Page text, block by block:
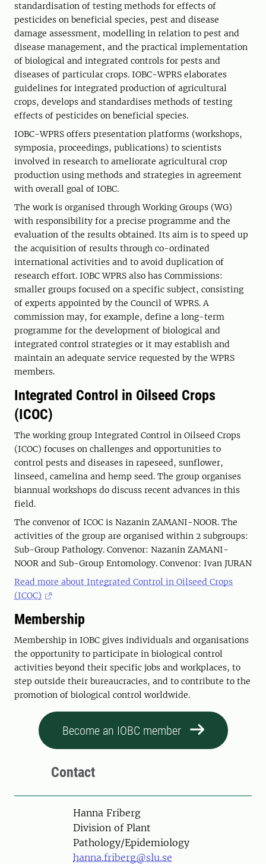
standardisation of testing methods for effects of
pesticides on beneficial species, pest and disease
damage assessment, modelling in relation to pest and
disease management, and the practical implementation
of biological and integrated controls for pests and
diseases of particular crops. IOBC-WPRS elaborates
guidelines for integrated production of agricultural
crops, develops and standardises methods of testing
effects of pesticides on beneficial species.
IOBC-WPRS offers presentation platforms (workshops,
symposia, proceedings, publications) to scientists
involved in research to ameliorate agricultural crop
production using methods and strategies in agreement
with overall goal of IOBC.
The work is organised through Working Groups (WG)
with responsibility for a precise programme and the
evaluation of the results obtained. Its aim is to speed up
the acquisition of results through co-ordinated
international activities and to avoid duplication of
research effort. IOBC WPRS also has Commissions:
smaller groups focused on a specific subject, consisting
of experts appointed by the Council of WPRS. A
commission may, for example, define a long-term
programme for the development of biological and
integrated control strategies or it may establish and
maintain an adequate service requested by the WPRS
members.
Integrated Control in Oilseed Crops
(ICOC)
The working group Integrated Control in Oilseed Crops
(ICOC) focuses on challenges and opportunities to
control pests and diseases in rapeseed, sunflower,
linseed, camelina and hemp seed. The group organises
biannual workshops do discuss recent advances in this
field.
The convenor of ICOC is Nazanin ZAMANI-NOOR. The
activities of the group are organised within 2 subgroups:
Sub-Group Pathology. Convenor: Nazanin ZAMANI-
NOOR and Sub-Group Entomology. Convenor: Ivan JURAN
Read more about Integrated Control in Oilseed Crops
(ICOC)
Membership
Membership in IOBC gives individuals and organisations
the opportunity to participate in biological control
activities beyond their specific jobs and workplaces, to
step outside their bureaucracies, and to contribute to the
promotion of biological control worldwide.
Become an IOBC member
Contact
PersonHanna Friberg
Division of Plant
Pathology/Epidemiology
hanna.friberg@slu.se